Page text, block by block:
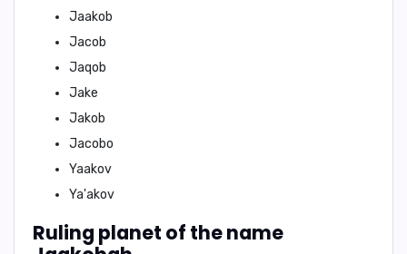
Jaakob
Jacob
Jaqob
Jake
Jakob
Jacobo
Yaakov
Ya'akov
Ruling planet of the name